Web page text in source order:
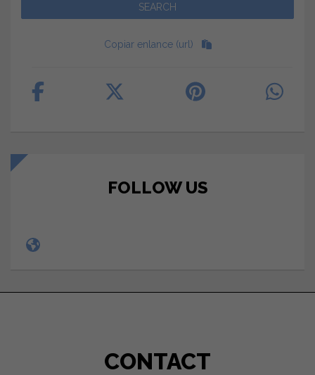
Copiar enlance (url)
FOLLOW US
CONTACT